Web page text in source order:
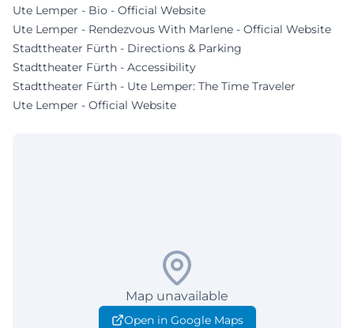
Ute Lemper - Bio - Official Website
Ute Lemper - Rendezvous With Marlene - Official Website
Stadttheater Fürth - Directions & Parking
Stadttheater Fürth - Accessibility
Stadttheater Fürth - Ute Lemper: The Time Traveler
Ute Lemper - Official Website
Map unavailable
Open in Google Maps